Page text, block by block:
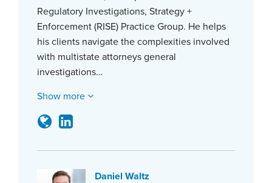
Regulatory Investigations, Strategy +
Enforcement (RISE) Practice Group. He helps
his clients navigate the complexities involved
with multistate attorneys general
investigations…
Show more
Daniel Waltz